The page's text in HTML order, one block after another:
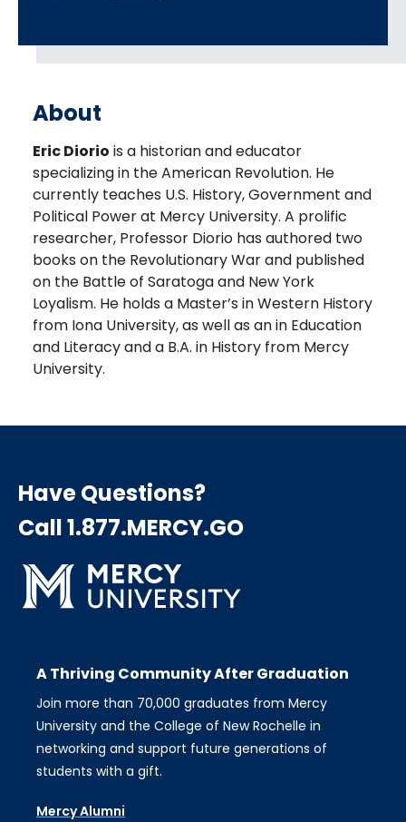
About
Eric Diorio is a historian and educator
specializing in the American Revolution. He
currently teaches U.S. History, Government and
Political Power at Mercy University. A prolific
researcher, Professor Diorio has authored two
books on the Revolutionary War and published
on the Battle of Saratoga and New York
Loyalism. He holds a Master’s in Western History
from Iona University, as well as an in Education
and Literacy and a B.A. in History from Mercy
University.
Have Questions?
Call 1.877.MERCY.GO
A Thriving Community After Graduation
Join more than 70,000 graduates from Mercy
University and the College of New Rochelle in
networking and support future generations of
students with a gift.
Mercy Alumni